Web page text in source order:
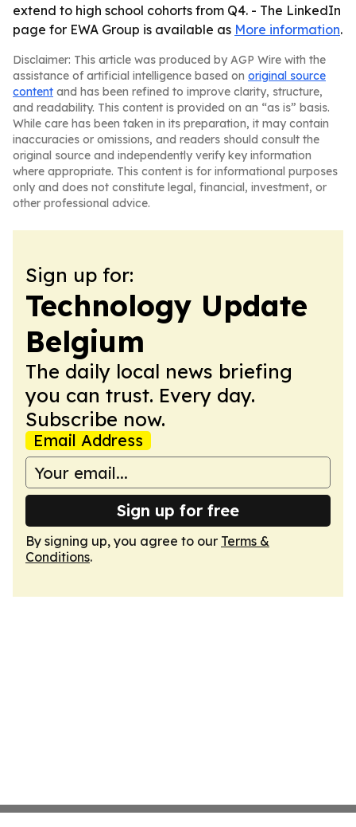
extend to high school cohorts from Q4. - The LinkedIn
page for EWA Group is available as More information.
Disclaimer: This article was produced by AGP Wire with the
assistance of artificial intelligence based on original source
content and has been refined to improve clarity, structure,
and readability. This content is provided on an “as is” basis.
While care has been taken in its preparation, it may contain
inaccuracies or omissions, and readers should consult the
original source and independently verify key information
where appropriate. This content is for informational purposes
only and does not constitute legal, financial, investment, or
other professional advice.
Sign up for:
Technology Update
Belgium
The daily local news briefing
you can trust. Every day.
Subscribe now.
Email Address
Sign up for free
By signing up, you agree to our Terms &
Conditions.